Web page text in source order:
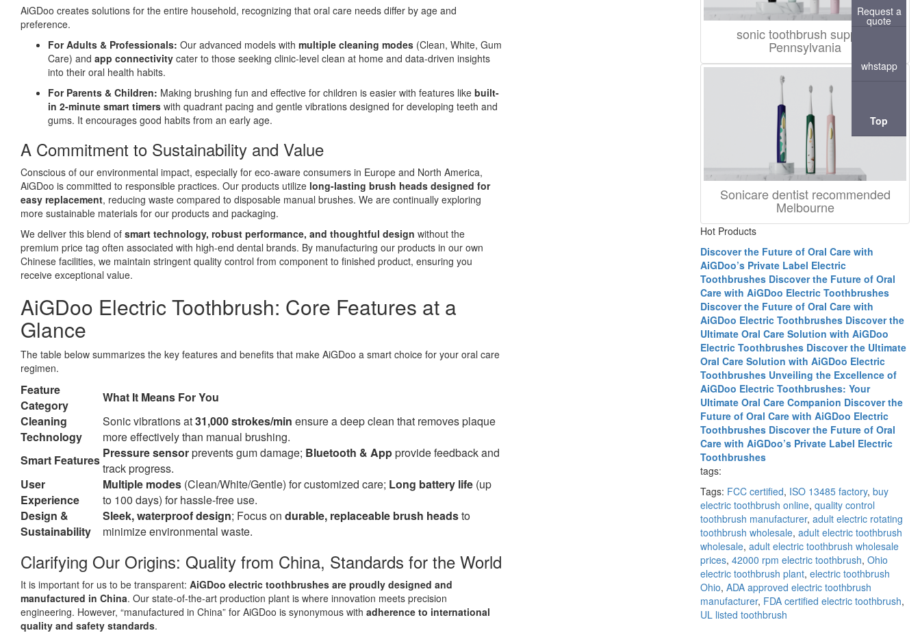
AiGDoo creates solutions for the entire household, recognizing that oral care needs differ by age and
preference.
For Adults & Professionals: Our advanced models with multiple cleaning modes (Clean, White, Gum
Care) and app connectivity cater to those seeking clinic-level clean at home and data-driven insights
into their oral health habits.
For Parents & Children: Making brushing fun and effective for children is easier with features like built-
in 2-minute smart timers with quadrant pacing and gentle vibrations designed for developing teeth and
gums. It encourages good habits from an early age.
A Commitment to Sustainability and Value
Conscious of our environmental impact, especially for eco-aware consumers in Europe and North America,
AiGDoo is committed to responsible practices. Our products utilize long-lasting brush heads designed for
easy replacement, reducing waste compared to disposable manual brushes. We are continually exploring
more sustainable materials for our products and packaging.
We deliver this blend of smart technology, robust performance, and thoughtful design without the
premium price tag often associated with high-end dental brands. By manufacturing our products in our own
Chinese facilities, we maintain stringent quality control from component to finished product, ensuring you
receive exceptional value.
AiGDoo Electric Toothbrush: Core Features at a
Glance
The table below summarizes the key features and benefits that make AiGDoo a smart choice for your oral care
regimen.
Feature
Category
What It Means For You
Cleaning
Technology
Sonic vibrations at31,000 strokes/min ensure a deep clean that removes plaque
more effectively than manual brushing.
Smart Features Pressure sensorprevents gum damage; Bluetooth & Appprovide feedback and
track progress.
User
Experience
Multiple modes (Clean/White/Gentle) for customized care; Long battery life (up
to 100 days) for hassle-free use.
Design &
Sustainability
Sleek, waterproof design; Focus on durable, replaceable brush headsto
minimize environmental waste.
Clarifying Our Origins: Quality from China, Standards for the World
It is important for us to be transparent: AiGDoo electric toothbrushes are proudly designed and
manufactured in China. Our state-of-the-art production plant is where innovation meets precision
engineering. However, “manufactured in China” for AiGDoo is synonymous with adherence to international
quality and safety standards.
sonic toothbrush supplier
Pennsylvania
Sonicare dentist recommended
Melbourne
Hot Products
Discover the Future of Oral Care with
AiGDoo’s Private Label Electric
Toothbrushes Discover the Future of Oral
Care with AiGDoo Electric Toothbrushes
Discover the Future of Oral Care with
AiGDoo Electric Toothbrushes Discover the
Ultimate Oral Care Solution with AiGDoo
Electric Toothbrushes Discover the Ultimate
Oral Care Solution with AiGDoo Electric
Toothbrushes Unveiling the Excellence of
AiGDoo Electric Toothbrushes: Your
Ultimate Oral Care Companion Discover the
Future of Oral Care with AiGDoo Electric
Toothbrushes Discover the Future of Oral
Care with AiGDoo’s Private Label Electric
Toothbrushes
tags:
Tags: FCC certified, ISO 13485 factory, buy
electric toothbrush online, quality control
toothbrush manufacturer, adult electric rotating
toothbrush wholesale, adult electric toothbrush
wholesale, adult electric toothbrush wholesale
prices, 42000 rpm electric toothbrush, Ohio
electric toothbrush plant, electric toothbrush
Ohio, ADA approved electric toothbrush
manufacturer, FDA certified electric toothbrush,
UL listed toothbrush
Request a
quote
whstapp
Top